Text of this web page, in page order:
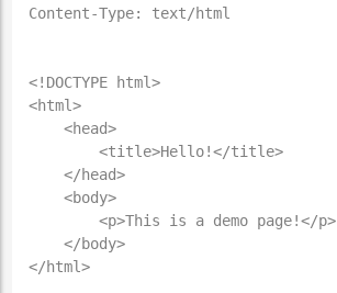
Content-Type: text/html
<!DOCTYPE html>
<html>
    <head>
        <title>Hello!</title>
    </head>
    <body>
        <p>This is a demo page!</p>
    </body>
</html>